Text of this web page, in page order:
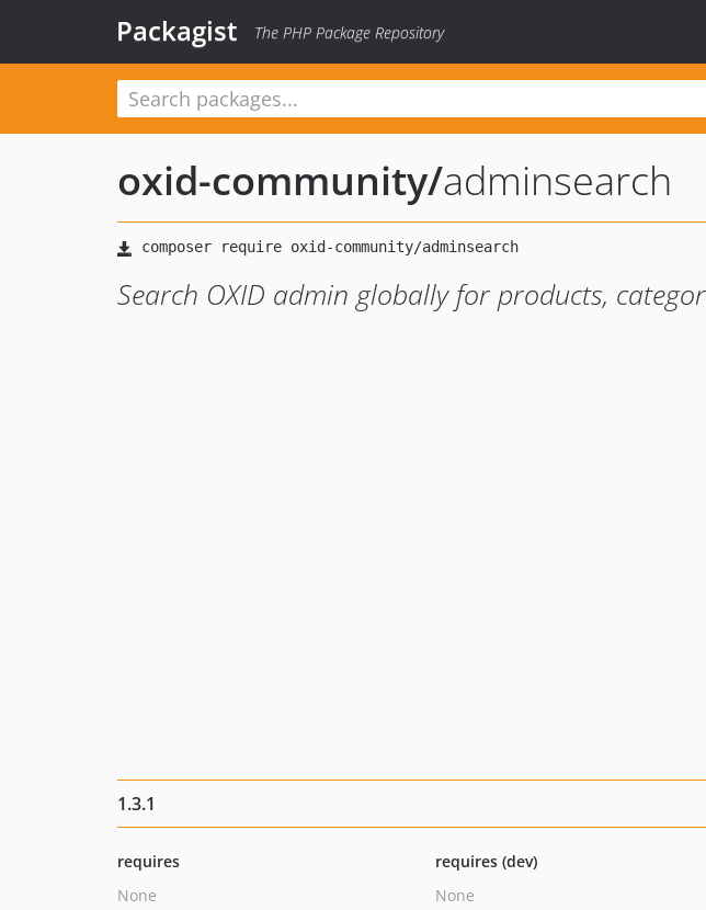
Packagist The PHP Package Repository
oxid-community/adminsearch
Search OXID admin globally for products,
1.3.1
requires
None
requires (dev)
None